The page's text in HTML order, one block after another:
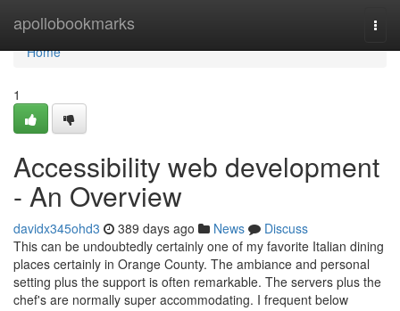
apollobookmarks
Home
Home
1
Accessibility web development
- An Overview
davidx345ohd3 389 days ago News
Discuss
This can be undoubtedly certainly one of my favorite Italian dining
places certainly in Orange County. The ambiance and personal
setting plus the support is often remarkable. The servers plus the
chef's are normally super accommodating. I frequent below